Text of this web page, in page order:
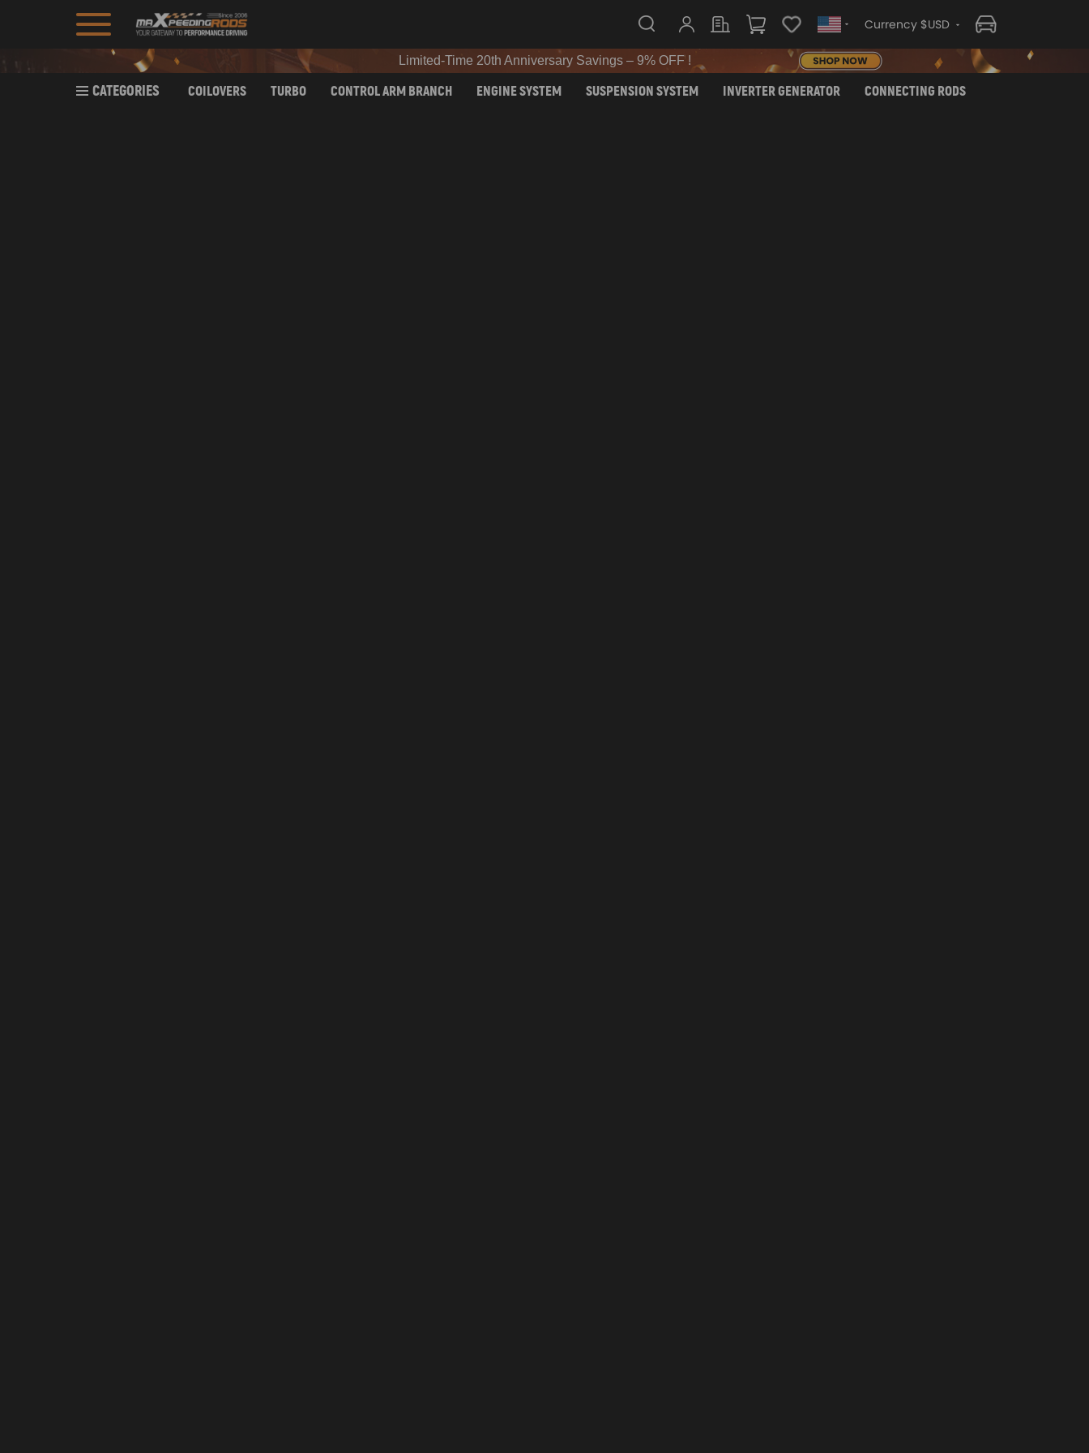
Currency $USD
Limited-Time 20th Anniversary Savings – 9% OFF !
SIGN UP & GET 10% OFF – CODE: WELCOME
CATEGORIES COILOVERS TURBO CONTROL ARM BRANCH ENGINE SYSTEM SUSPENSION SYSTEM INVERTER GENERATOR CONNECTING RODS